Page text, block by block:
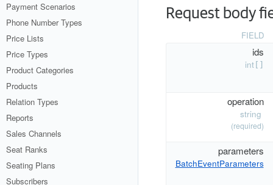
Payment Scenarios
Phone Number Types
Price Lists
Price Types
Product Categories
Products
Relation Types
Reports
Sales Channels
Seat Ranks
Seating Plans
Subscribers
Request body
FIELD
ids
int[]
operation
string
(required)
parameters
BatchEventParameters